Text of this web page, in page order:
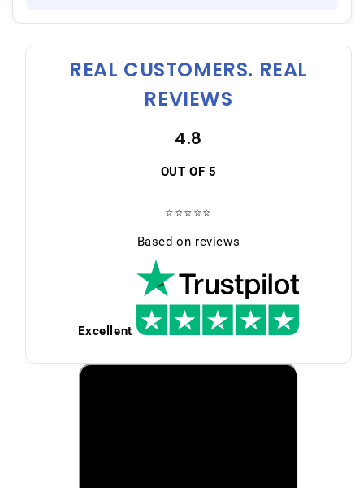
REAL CUSTOMERS. REAL
REVIEWS
4.8
OUT OF 5
⭐⭐⭐⭐⭐
Based on reviews
Excellent